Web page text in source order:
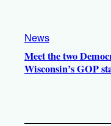
News
Meet the two
Wisconsin’s GOP